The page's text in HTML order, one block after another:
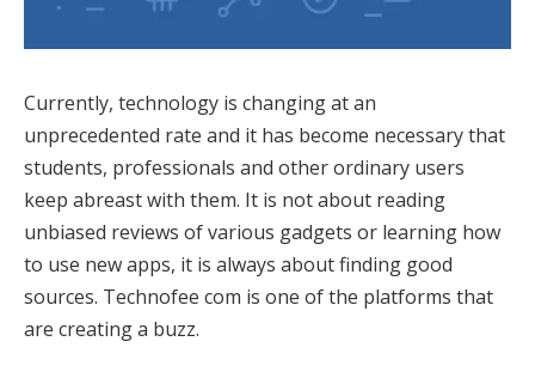
Currently, technology is changing at an
unprecedented rate and it has become necessary that
students, professionals and other ordinary users
keep abreast with them. It is not about reading
unbiased reviews of various gadgets or learning how
to use new apps, it is always about finding good
sources. Technofee com is one of the platforms that
are creating a buzz.